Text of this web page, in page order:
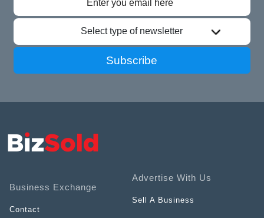
Select type of newsletter
Subscribe
Business Exchange
Contact
Advertise With Us
Sell A Business